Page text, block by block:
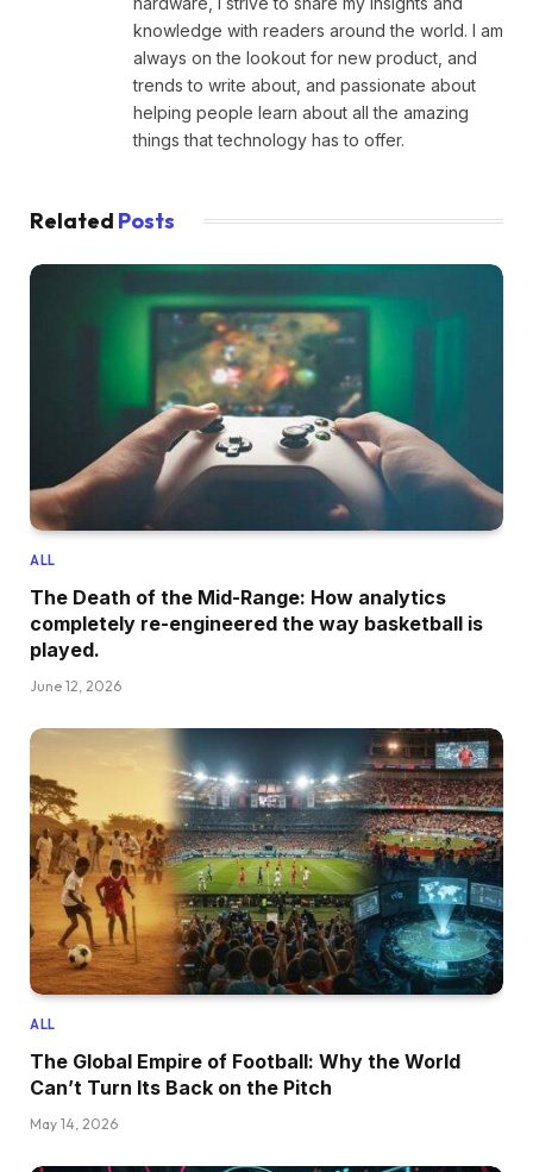
knowledge with readers around the world. I am
always on the lookout for new product, and
trends to write about, and passionate about
helping people learn about all the amazing
things that technology has to offer.
Related Posts
ALL
The Death of the Mid-Range: How analytics
completely re-engineered the way basketball is
played.
June 12, 2026
ALL
The Global Empire of Football: Why the World
Can’t Turn Its Back on the Pitch
May 14, 2026